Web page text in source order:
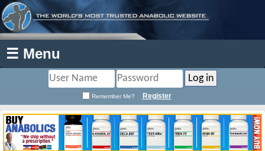
☰ Menu
Remember Me? Register